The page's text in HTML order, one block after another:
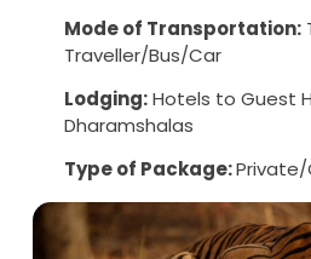
Mode of Transportation:
Traveller/Bus/Car
Lodging:Hotels to Guest
Dharamshalas
Type of Package: